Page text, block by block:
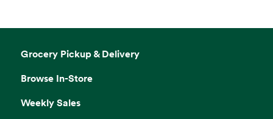
Grocery Pickup & Delivery
Browse In-Store
Weekly Sales